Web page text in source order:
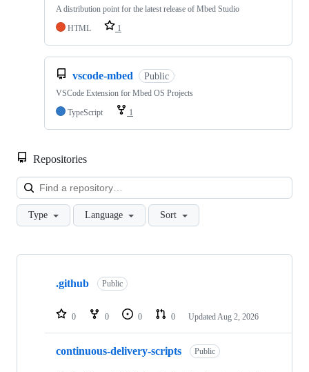
A distribution point for the latest release of Mbed Studio
HTML
1
vscode-mbed Public
VSCode Extension for Mbed OS Projects
TypeScript
1
Repositories
Type Language Sort
Showing
repositories
.github Public
0 0 0 0 Updated Aug 2, 2026
continuous-delivery-scripts Public